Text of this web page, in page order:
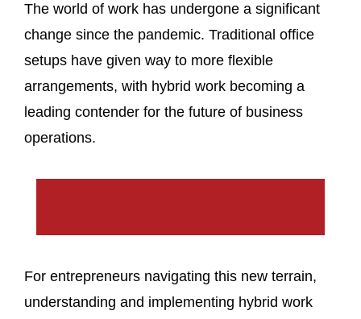
The world of work has undergone a significant
change since the pandemic. Traditional office
setups have given way to more flexible
arrangements, with hybrid work becoming a
leading contender for the future of business
operations.
For entrepreneurs navigating this new terrain,
understanding and implementing hybrid work